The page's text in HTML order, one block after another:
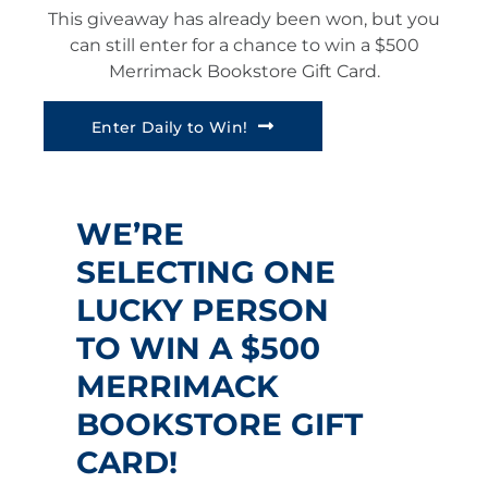
This giveaway has already been won, but you
can still enter for a chance to win a $500
Merrimack Bookstore Gift Card.
Enter Daily to Win!
WE’RE
SELECTING ONE
LUCKY PERSON
TO WIN A $500
MERRIMACK
BOOKSTORE GIFT
CARD!